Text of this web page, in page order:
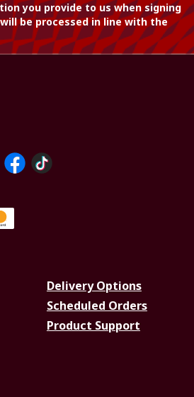
you provide to us when signing
be processed in line with the
Delivery Options
Scheduled Orders
Product Support